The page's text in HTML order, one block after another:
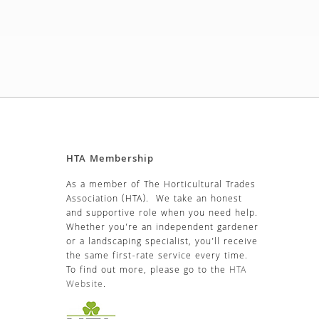
HTA Membership
As a member of The Horticultural Trades
Association (HTA). We take an honest
and supportive role when you need help.
Whether you’re an independent gardener
or a landscaping specialist, you’ll receive
the same first-rate service every time.
To find out more, please go to the HTA
Website.